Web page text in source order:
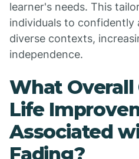
learner's needs. This
individuals to confidently
diverse contexts,
independence.
What
Life
Associated
Fading?